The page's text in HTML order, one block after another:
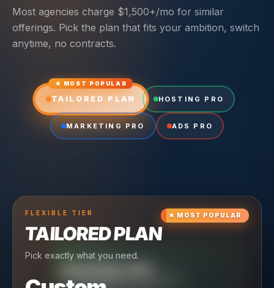
Most agencies charge $1,500+/mo for similar
offerings. Pick the plan that fits your ambition, switch
anytime, no contracts.
★ MOST POPULAR
TAILORED PLAN HOSTING PRO
MARKETING PRO ADS PRO
★ MOST POPULAR
FLEXIBLE TIER
TAILORED PLAN
Pick exactly what you need.
CRUISING TIER
MARKETING PRO